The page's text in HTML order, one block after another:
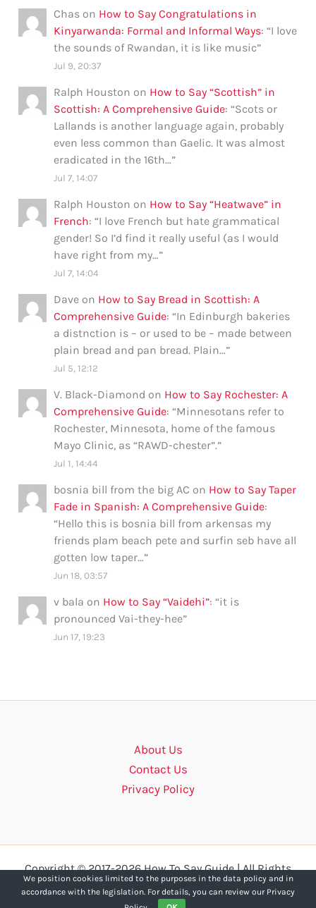
Chas on How to Say Congratulations in
Kinyarwanda: Formal and Informal Ways: “I love
the sounds of Rwandan, it is like music”
Jul 9, 20:37
Ralph Houston on How to Say “Scottish” in
Scottish: A Comprehensive Guide: “Scots or
Lallands is another language again, probably
even less common than Gaelic. It was almost
eradicated in the 16th…”
Jul 7, 14:07
Ralph Houston on How to Say “Heatwave” in
French: “I love French but hate grammatical
gender! So I’d find it really useful (as I would
have right from my…”
Jul 7, 14:04
Dave on How to Say Bread in Scottish: A
Comprehensive Guide: “In Edinburgh bakeries
a distnction is – or used to be – made between
plain bread and pan bread. Plain…”
Jul 5, 12:12
V. Black-Diamond on How to Say Rochester: A
Comprehensive Guide: “Minnesotans refer to
Rochester, Minnesota, home of the famous
Mayo Clinic, as “RAWD-chester”.”
Jul 1, 14:44
bosnia bill from the big AC on How to Say Taper
Fade in Spanish: A Comprehensive Guide:
“Hello this is bosnia bill from arkensas my
friends plam beach pete and surfin seb have all
gotten low taper…”
Jun 18, 03:57
v bala on How to Say “Vaidehi”: “it is
pronounced Vai-they-hee”
Jun 17, 19:23
About Us
Contact Us
Privacy Policy
Copyright © 2017-2026 How To Say Guide | All Rights
Reserved.
We position cookies limited to the purposes in the data policy and in
accordance with the legislation. For details, you can review our Privacy